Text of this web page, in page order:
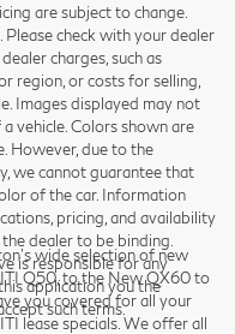
are subject to change.
check with your dealer
charges, such as
region, or costs for selling,
Images displayed may not
vehicle. Colors shown are
However, due to the
we cannot guarantee that
of the car. Information
pricing, and availability
dealer to be binding.
is responsible for any
application you the
such terms.
wide selection of new
Q50, to the New QX60 to
you covered for all your
lease specials. We offer all